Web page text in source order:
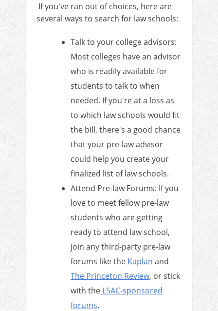
If you've ran out of choices, here are
several ways to search for law schools:
Talk to your college advisors:
Most colleges have an advisor
who is readily available for
students to talk to when
needed. If you're at a loss as
to which law schools would fit
the bill, there's a good chance
that your pre-law advisor
could help you create your
finalized list of law schools.
Attend Pre-law Forums: If you
love to meet fellow pre-law
students who are getting
ready to attend law school,
join any third-party pre-law
forums like the Kaplan and
The Princeton Review, or stick
with the LSAC-sponsored
forums.